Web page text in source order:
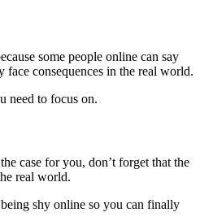
some people online can say
consequences in the real world.
need to focus on.
case for you, don’t forget that the
real world.
shy online so you can finally